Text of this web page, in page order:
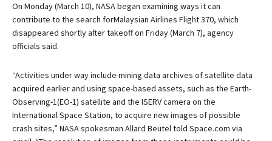
On Monday (March 10), NASA began examining ways it can
contribute to the search forMalaysian Airlines Flight 370, which
disappeared shortly after takeoff on Friday (March 7), agency
officials said.
“Activities under way include mining data archives of satellite data
acquired earlier and using space-based assets, such as the Earth-
Observing-1(EO-1) satellite and the ISERV camera on the
International Space Station, to acquire new images of possible
crash sites,” NASA spokesman Allard Beutel told Space.com via